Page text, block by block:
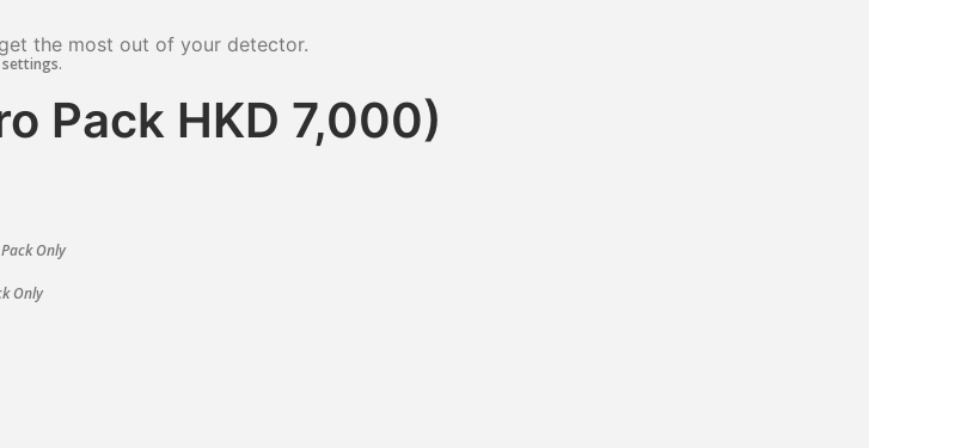
the most out of your detector.
Pack HKD 7,000)
Only
Only